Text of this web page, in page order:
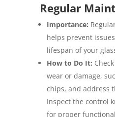
Regular
Importance:
helps prevent
lifespan of your
How to Do It:
wear or damage,
chips, and address
Inspect the control
for proper